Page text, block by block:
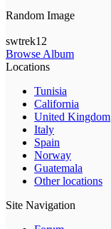
Random Image
swtrek12
Browse Album
Locations
Tunisia
California
United Kingdom
Italy
Spain
Norway
Guatemala
Other locations
Site Navigation